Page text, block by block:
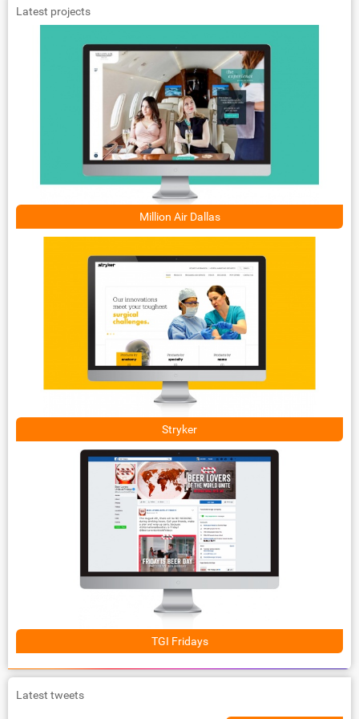
Latest projects
Million Air Dallas
Stryker
TGI Fridays
Latest tweets